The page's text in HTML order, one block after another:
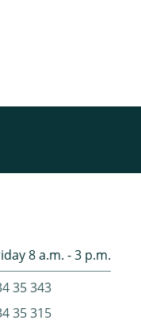
8 a.m. - 3 p.m.
35 343
35 315